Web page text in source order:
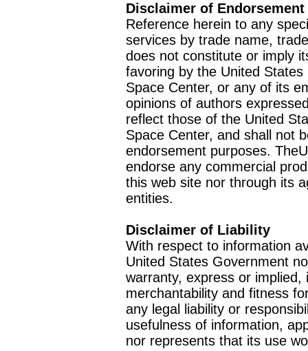
Disclaimer of Endorsement
Reference herein to any
services by trade name,
does not constitute or imply
favoring by the United
Space Center, or any of its
opinions of authors
reflect those of the United
Space Center, and shall not
endorsement purposes.
endorse any commercial
this web site nor through its
entities.
Disclaimer of Liability
With respect to information
United States Government
warranty, express or
merchantability and fitness
any legal liability or
usefulness of information,
nor represents that its use